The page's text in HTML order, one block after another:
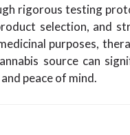
rigorous testing
selection, and
purposes,
source can
peace of mind.